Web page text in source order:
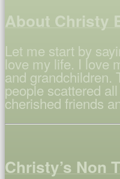
About Christy
Let me start by
love my life. I love
and grandchildren.
people scattered
cherished friends
Christy’s Non